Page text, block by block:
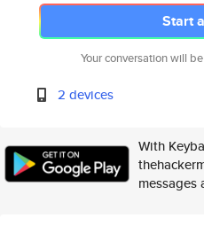
Start
Your conversation will
2 devices
With
messages